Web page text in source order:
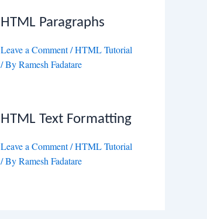
HTML Paragraphs
Leave a Comment /HTML Tutorial
/ ByRamesh Fadatare
HTML Text Formatting
Leave a Comment /HTML Tutorial
/ ByRamesh Fadatare